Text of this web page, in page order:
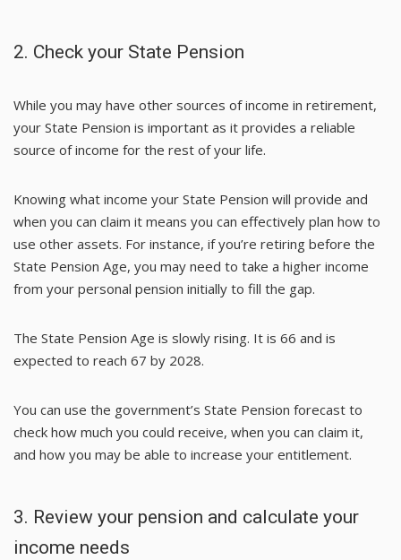
2. Check your State Pension
While you may have other sources of income in retirement,
your State Pension is important as it provides a reliable
source of income for the rest of your life.
Knowing what income your State Pension will provide and
when you can claim it means you can effectively plan how to
use other assets. For instance, if you’re retiring before the
State Pension Age, you may need to take a higher income
from your personal pension initially to fill the gap.
The State Pension Age is slowly rising. It is 66 and is
expected to reach 67 by 2028.
You can use the government’s State Pension forecast to
check how much you could receive, when you can claim it,
and how you may be able to increase your entitlement.
3. Review your pension and calculate your
income needs